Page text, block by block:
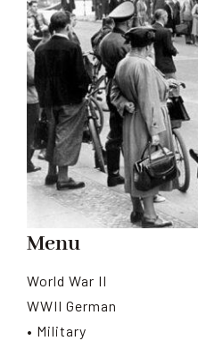
Menu
World War II
WWII German
• Military